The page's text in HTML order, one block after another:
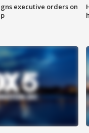
executive orders on